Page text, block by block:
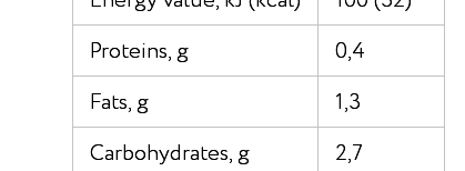
Proteins, g
0,4
Fats, g
1,3
Carbohydrates, g
2,7